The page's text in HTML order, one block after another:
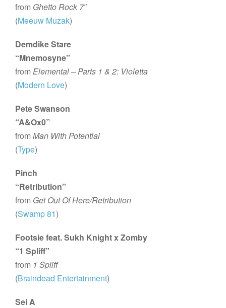
from Ghetto Rock 7″
(Meeuw Muzak)
Demdike Stare
“Mnemosyne”
fromElemental – Parts 1 & 2: Violetta
(Modern Love)
Pete Swanson
“A&Ox0”
fromMan With Potential
(Type)
Pinch
“Retribution”
from Get Out Of Here/Retribution
(Swamp 81)
Footsie feat. Sukh Knight x Zomby
“1 Spliff”
from 1 Spliff
(Braindead Entertainment)
Sei A